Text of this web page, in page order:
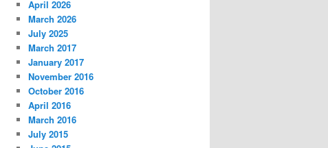
April 2026
March 2026
July 2025
March 2017
January 2017
November 2016
October 2016
April 2016
March 2016
July 2015